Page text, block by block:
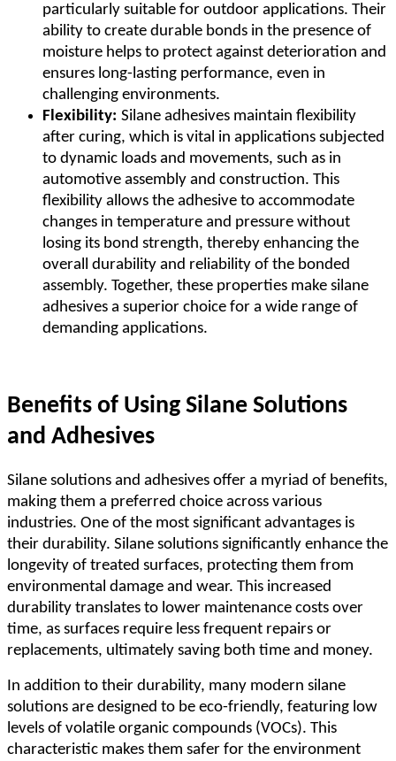
particularly suitable for outdoor applications. Their
ability to create durable bonds in the presence of
moisture helps to protect against deterioration and
ensures long-lasting performance, even in
challenging environments.
Flexibility: Silane adhesives maintain flexibility
after curing, which is vital in applications subjected
to dynamic loads and movements, such as in
automotive assembly and construction. This
flexibility allows the adhesive to accommodate
changes in temperature and pressure without
losing its bond strength, thereby enhancing the
overall durability and reliability of the bonded
assembly. Together, these properties make silane
adhesives a superior choice for a wide range of
demanding applications.
Benefits of Using Silane Solutions
and Adhesives
Silane solutions and adhesives offer a myriad of benefits,
making them a preferred choice across various
industries. One of the most significant advantages is
their durability. Silane solutions significantly enhance the
longevity of treated surfaces, protecting them from
environmental damage and wear. This increased
durability translates to lower maintenance costs over
time, as surfaces require less frequent repairs or
replacements, ultimately saving both time and money.
In addition to their durability, many modern silane
solutions are designed to be eco-friendly, featuring low
levels of volatile organic compounds (VOCs). This
characteristic makes them safer for the environment